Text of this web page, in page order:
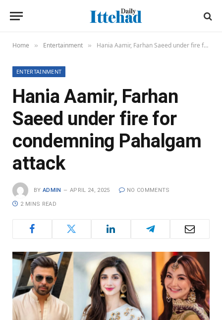
Home » Entertainment » Hania Aamir, Farhan Saeed under fire for condemning Pahalgam attack
ENTERTAINMENT
Hania Aamir, Farhan
Saeed under fire for
condemning Pahalgam
attack
BY ADMIN APRIL 24, 2025 NO COMMENTS
2 MINS READ